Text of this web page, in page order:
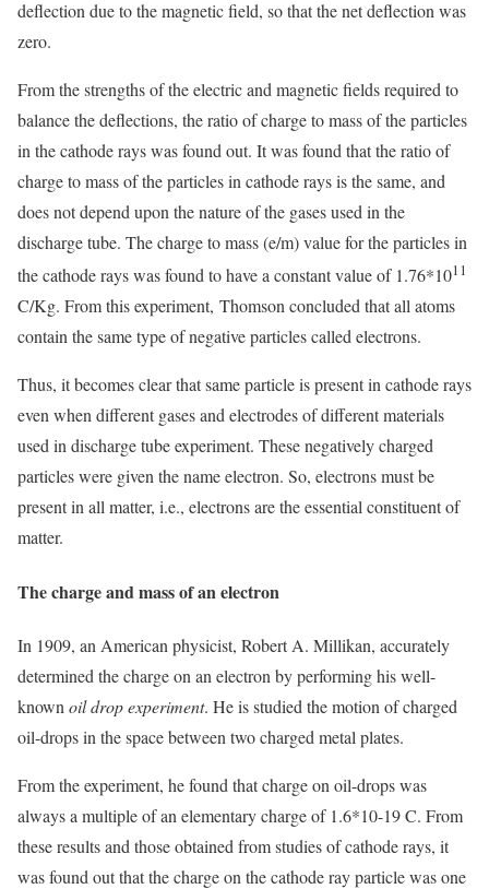
deflection due to the magnetic field, so that the net deflection was
zero.
From the strengths of the electric and magnetic fields required to
balance the deflections, the ratio of charge to mass of the particles
in the cathode rays was found out. It was found that the ratio of
charge to mass of the particles in cathode rays is the same, and
does not depend upon the nature of the gases used in the
discharge tube. The charge to mass (e/m) value for the particles in
the cathode rays was found to have a constant value of 1.76*1011
C/Kg. From this experiment, Thomson concluded that all atoms
contain the same type of negative particles called electrons.
Thus, it becomes clear that same particle is present in cathode rays
even when different gases and electrodes of different materials
used in discharge tube experiment. These negatively charged
particles were given the name electron. So, electrons must be
present in all matter, i.e., electrons are the essential constituent of
matter.
The charge and mass of an electron
In 1909, an American physicist, Robert A. Millikan, accurately
determined the charge on an electron by performing his well-
known oil drop experiment. He is studied the motion of charged
oil-drops in the space between two charged metal plates.
From the experiment, he found that charge on oil-drops was
always a multiple of an elementary charge of 1.6*10-19 C. From
these results and those obtained from studies of cathode rays, it
was found out that the charge on the cathode ray particle was one